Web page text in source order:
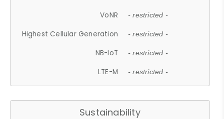
VoNR - restricted -
Highest Cellular Generation - restricted -
NB-IoT - restricted -
LTE-M - restricted -
Sustainability